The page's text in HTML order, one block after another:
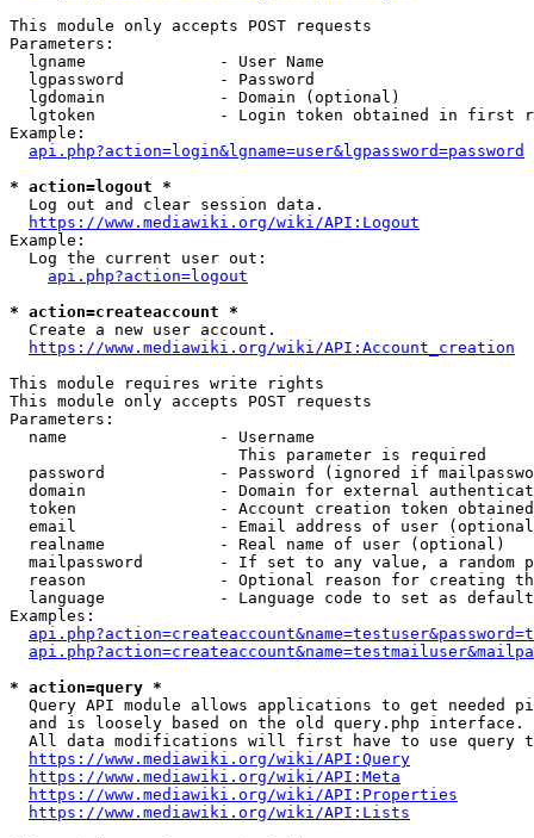
This module only accepts POST requests
Parameters:
  lgname              - User Name
  lgpassword          - Password
  lgdomain            - Domain (optional)
lgtoken             - Login token obtained in first
Example:
api.php?action=login&lgname=user&lgpassword=password
* action=logout *
  Log out and clear session data.
https://www.mediawiki.org/wiki/API:Logout
Example:
  Log the current user out:
api.php?action=logout
* action=createaccount *
  Create a new user account.
https://www.mediawiki.org/wiki/API:Account_creation
This module requires write rights
This module only accepts POST requests
Parameters:
  name                - Username
                        This parameter is required
password            - Password (ignored if
domain              - Domain for external
token               - Account creation token
email               - Email address of user
  realname            - Real name of user (optional)
mailpassword        - If set to any value, a random
reason              - Optional reason for creating
language            - Language code to set as
Examples:
* action=query *
Query API module allows applications to get needed
  and is loosely based on the old query.php interface.
All data modifications will first have to use query
https://www.mediawiki.org/wiki/API:Query
https://www.mediawiki.org/wiki/API:Meta
https://www.mediawiki.org/wiki/API:Properties
https://www.mediawiki.org/wiki/API:Lists